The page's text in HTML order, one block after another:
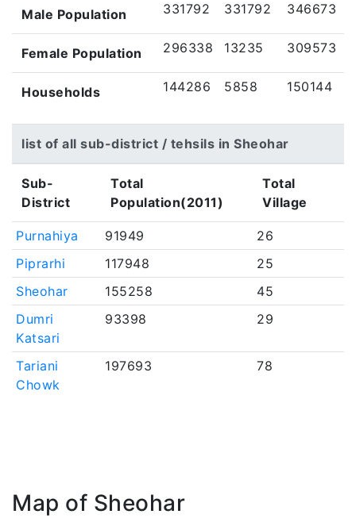
Male Population 331792 331792 346673
Female Population 296338 13235 309573
Households 144286 5858 150144
list of all sub-district / tehsils in Sheohar
Sub-
District
Total
Population(2011)
Total
Village
Purnahiya 91949
26
Piprarhi
117948
25
Sheohar
155258
45
Dumri
Katsari
93398 29
Tariani
Chowk
197693 78
Map of Sheohar